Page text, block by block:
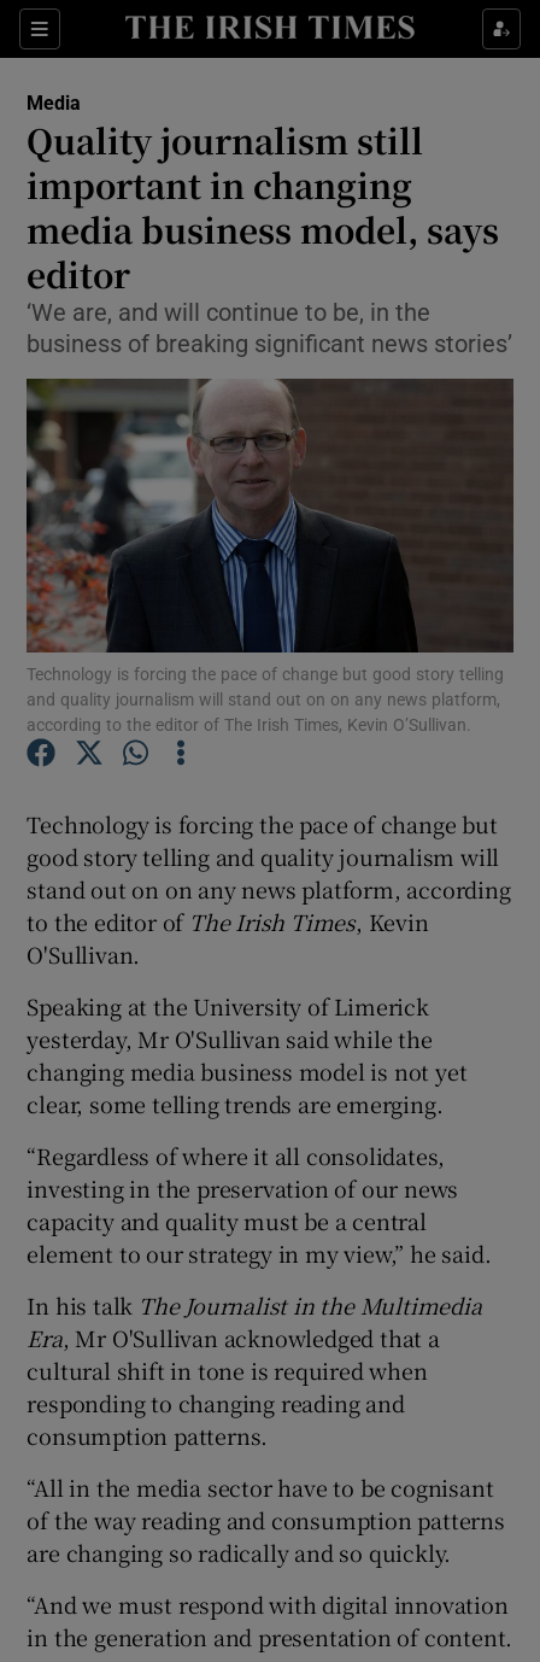
Sections
Show Food sub sections
Show Life & Style sub sections
Show Culture sub sections
Show Technology sub sections
Show Science sub sections
Show Motors sub sections
Show History sub sections
Show Sponsored sub sections
Media
Quality journalism still
important in changing
media business model, says
editor
‘We are, and will continue to be, in the
business of breaking significant news stories’
Technology is forcing the pace of change but good story telling
and quality journalism will stand out on on any news platform,
according to the editor of The Irish Times, Kevin O’Sullivan.
Technology is forcing the pace of change but
good story telling and quality journalism will
stand out on on any news platform, according
to the editor of The Irish Times, Kevin
O'Sullivan.
Speaking at the University of Limerick
yesterday, Mr O'Sullivan said while the
changing media business model is not yet
clear, some telling trends are emerging.
“Regardless of where it all consolidates,
investing in the preservation of our news
capacity and quality must be a central
element to our strategy in my view,” he said.
In his talk The Journalist in the Multimedia
Era, Mr O'Sullivan acknowledged that a
cultural shift in tone is required when
responding to changing reading and
consumption patterns.
“All in the media sector have to be cognisant
of the way reading and consumption patterns
are changing so radically and so quickly.
“And we must respond with digital innovation
in the generation and presentation of content.